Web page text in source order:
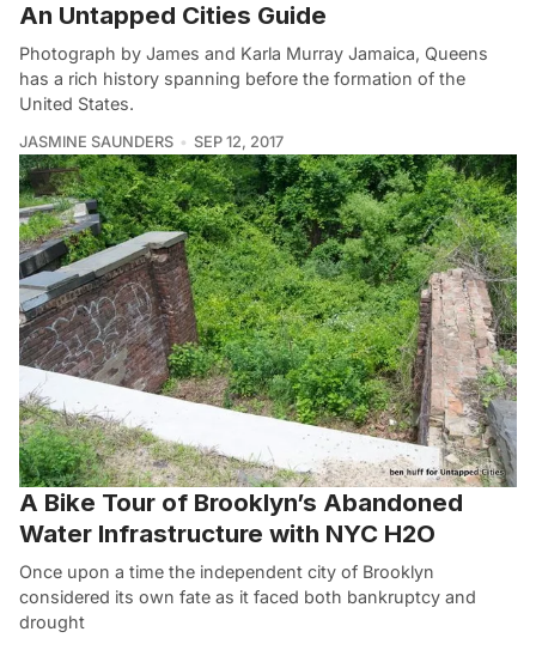
An Untapped Cities Guide
Photograph by James and Karla Murray Jamaica, Queens
has a rich history spanning before the formation of the
United States.
JASMINE SAUNDERS SEP 12, 2017
A Bike Tour of Brooklyn’s Abandoned
Water Infrastructure with NYC H2O
Once upon a time the independent city of Brooklyn
considered its own fate as it faced both bankruptcy and
drought